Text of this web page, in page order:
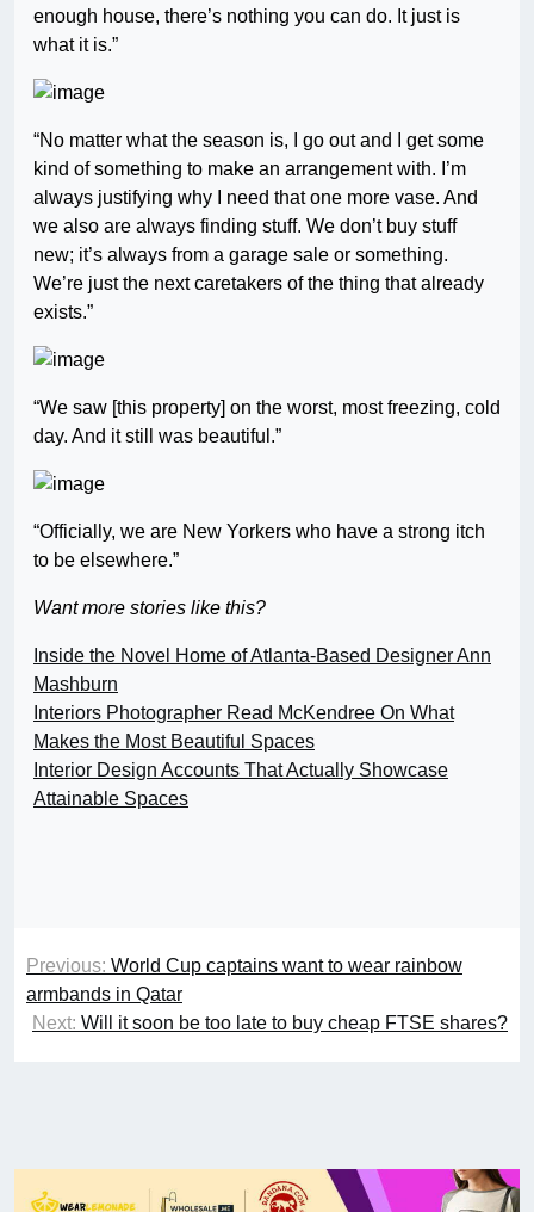
enough house, there’s nothing you can do. It just is
what it is.”
“No matter what the season is, I go out and I get some
kind of something to make an arrangement with. I’m
always justifying why I need that one more vase. And
we also are always finding stuff. We don’t buy stuff
new; it’s always from a garage sale or something.
We’re just the next caretakers of the thing that already
exists.”
“We saw [this property] on the worst, most freezing, cold
day. And it still was beautiful.”
“Officially, we are New Yorkers who have a strong itch
to be elsewhere.”
Want more stories like this?
Inside the Novel Home of Atlanta-Based Designer Ann
Mashburn
Interiors Photographer Read McKendree On What
Makes the Most Beautiful Spaces
Interior Design Accounts That Actually Showcase
Attainable Spaces
Previous: World Cup captains want to wear rainbow
armbands in Qatar
Next: Will it soon be too late to buy cheap FTSE shares?